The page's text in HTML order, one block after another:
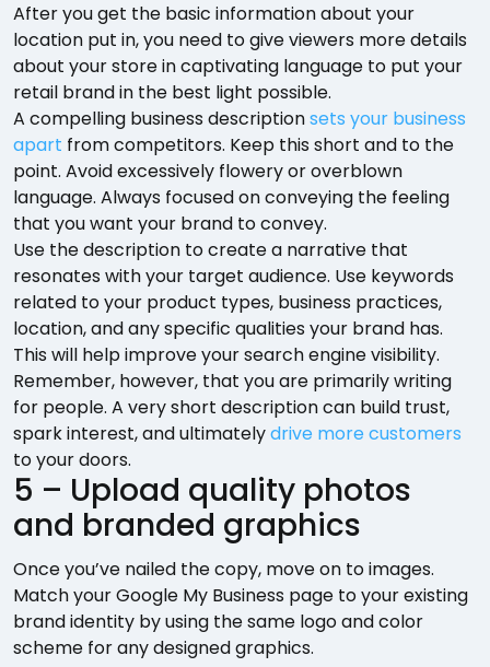
After you get the basic information about your
location put in, you need to give viewers more details
about your store in captivating language to put your
retail brand in the best light possible.
A compelling business descriptionsets your business
apart from competitors. Keep this short and to the
point. Avoid excessively flowery or overblown
language. Always focused on conveying the feeling
that you want your brand to convey.
Use the description to create a narrative that
resonates with your target audience. Use keywords
related to your product types, business practices,
location, and any specific qualities your brand has.
This will help improve your search engine visibility.
Remember, however, that you are primarily writing
for people. A very short description can build trust,
spark interest, and ultimatelydrive more customers
to your doors.
5 – Upload quality photos
and branded graphics
Once you’ve nailed the copy, move on to images.
Match your Google My Business page to your existing
brand identity by using the same logo and color
scheme for any designed graphics.